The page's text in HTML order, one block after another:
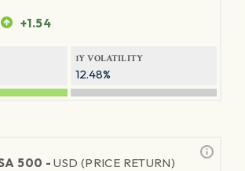
+1.54
1Y VOLATILITY
12.48%
500 -USD (PRICE RETURN)